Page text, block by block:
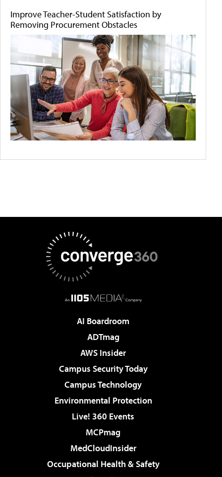
Improve Teacher-Student Satisfaction by
Removing Procurement Obstacles
AI Boardroom
ADTmag
AWS Insider
Campus Security Today
Campus Technology
Environmental Protection
Live! 360 Events
MCPmag
MedCloudInsider
Occupational Health & Safety